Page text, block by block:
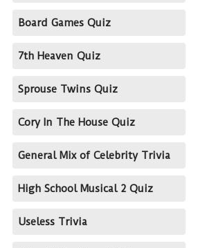
Board Games Quiz
7th Heaven Quiz
Sprouse Twins Quiz
Cory In The House Quiz
General Mix of Celebrity Trivia
High School Musical 2 Quiz
Useless Trivia